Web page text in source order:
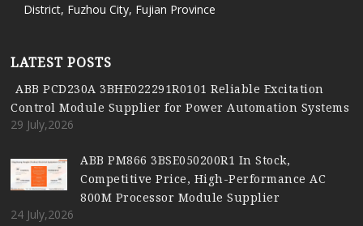
District, Fuzhou City, Fujian Province
LATEST POSTS
ABB PCD230A 3BHE022291R0101 Reliable Excitation
Control Module Supplier for Power Automation Systems
29 July,2026
ABB PM866 3BSE050200R1 In Stock,
Competitive Price, High-Performance AC
800M Processor Module Supplier
24 July,2026